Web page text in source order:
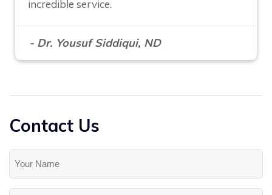
incredible service.
- Dr. Yousuf Siddiqui, ND
Contact Us
Name